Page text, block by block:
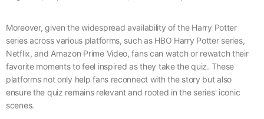
Moreover, given the widespread availability of the Harry Potter
series across various platforms, such as HBO Harry Potter series,
Netflix, and Amazon Prime Video, fans can watch or rewatch their
favorite moments to feel inspired as they take the quiz. These
platforms not only help fans reconnect with the story but also
ensure the quiz remains relevant and rooted in the series' iconic
scenes.